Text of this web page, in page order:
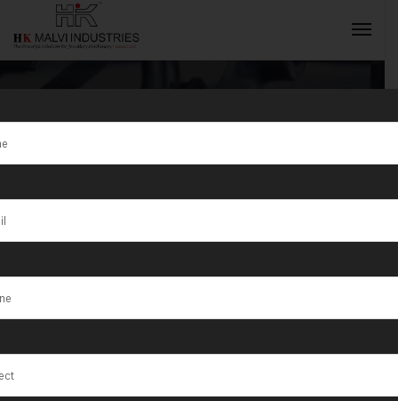
Tag:Trusted
Partner for
Nationwide
Jewellery
Makers
INQUIRY NOW